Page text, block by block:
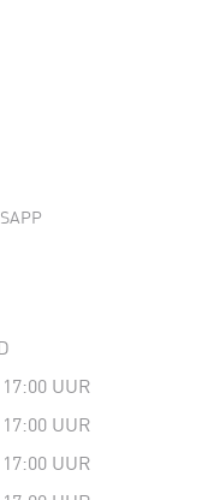
UUR
UUR
UUR